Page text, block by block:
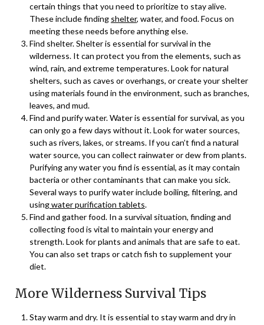
certain things that you need to prioritize to stay alive.
These include finding shelter, water, and food. Focus on
meeting these needs before anything else.
Find shelter. Shelter is essential for survival in the
wilderness. It can protect you from the elements, such as
wind, rain, and extreme temperatures. Look for natural
shelters, such as caves or overhangs, or create your shelter
using materials found in the environment, such as branches,
leaves, and mud.
Find and purify water. Water is essential for survival, as you
can only go a few days without it. Look for water sources,
such as rivers, lakes, or streams. If you can’t find a natural
water source, you can collect rainwater or dew from plants.
Purifying any water you find is essential, as it may contain
bacteria or other contaminants that can make you sick.
Several ways to purify water include boiling, filtering, and
usingwater purification tablets.
Find and gather food. In a survival situation, finding and
collecting food is vital to maintain your energy and
strength. Look for plants and animals that are safe to eat.
You can also set traps or catch fish to supplement your
diet.
More Wilderness Survival Tips
Stay warm and dry. It is essential to stay warm and dry in